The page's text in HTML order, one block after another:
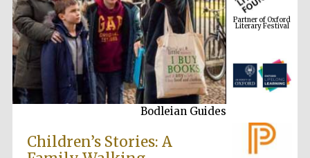
Bodleian Guides
Children’s Stories: A
Partner of Oxford
Literary Festival